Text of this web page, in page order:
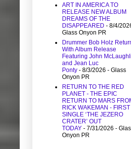
ART IN AMERICA TO
RELEASE NEW ALBUM
DREAMS OF THE
DISAPPEARED - 8/4/
Glass Onyon PR
Drummer Bob Holz
With Album Release
Featuring John
and Jean Luc
Ponty - 8/3/2026 - Glass
Onyon PR
RETURN TO THE RED
PLANET - THE EPIC
RETURN TO MARS
RICK WAKEMAN - FIRST
SINGLE ‘THE JEZERO
CRATER’ OUT
TODAY - 7/31/2026 -
Onyon PR